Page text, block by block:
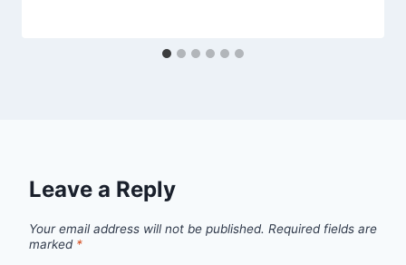
Leave a Reply
Your email address will not be published. Required fields are
marked *